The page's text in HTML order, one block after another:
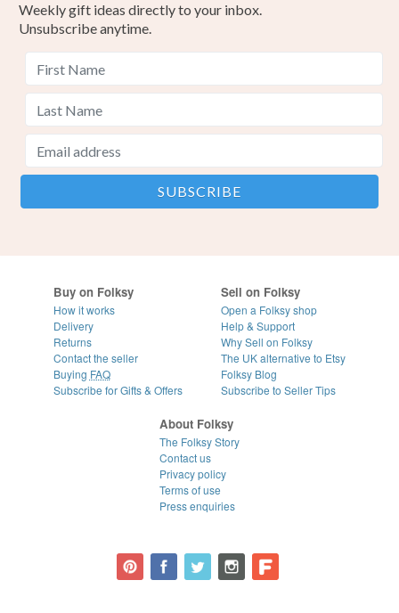
Weekly gift ideas directly to your inbox.
Unsubscribe anytime.
Buy on Folksy
How it works
Delivery
Returns
Contact the seller
Buying FAQ
Subscribe for Gifts & Offers
Sell on Folksy
Open a Folksy shop
Help & Support
Why Sell on Folksy
The UK alternative to Etsy
Folksy Blog
Subscribe to Seller Tips
About Folksy
The Folksy Story
Contact us
Privacy policy
Terms of use
Press enquiries